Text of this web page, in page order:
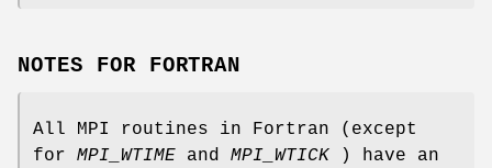
NOTES FOR FORTRAN
All MPI routines in Fortran (except
for MPI_WTIME and MPI_WTICK ) have an